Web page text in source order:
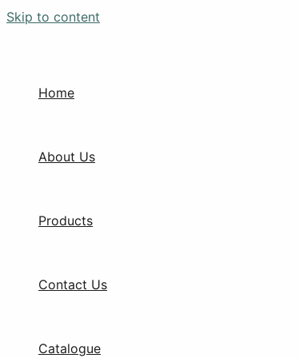
Skip to content
Home
About Us
Products
Contact Us
Catalogue